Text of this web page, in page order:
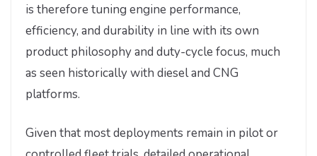
is therefore tuning engine performance,
efficiency, and durability in line with its own
product philosophy and duty-cycle focus, much
as seen historically with diesel and CNG
platforms.
Given that most deployments remain in pilot or